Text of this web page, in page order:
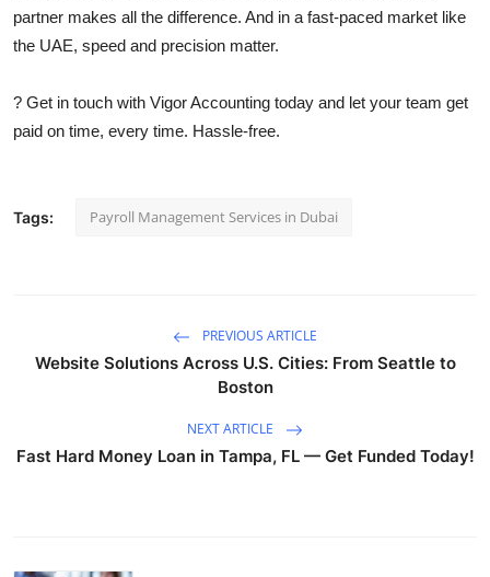
partner makes all the difference. And in a fast-paced market like
the UAE, speed and precision matter.
? Get in touch with Vigor Accounting today and let your team get
paid on time, every time. Hassle-free.
Tags: Payroll Management Services in Dubai
PREVIOUS ARTICLE
Website Solutions Across U.S. Cities: From Seattle to
Boston
NEXT ARTICLE
Fast Hard Money Loan in Tampa, FL — Get Funded Today!